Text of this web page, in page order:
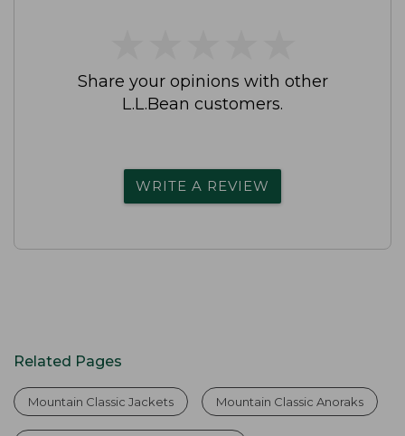
Share your opinions with other
L.L.Bean customers.
WRITE A REVIEW
Related Pages
Mountain Classic Jackets Mountain Classic Anoraks